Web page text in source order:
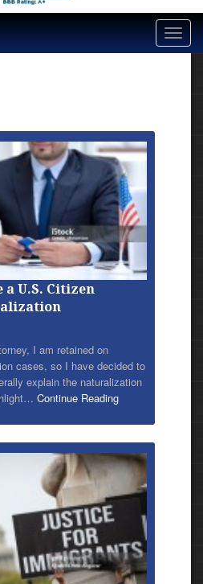
a U.S. Citizen
I am retained on
cases, so I have decided to
explain the naturalization
Continue Reading